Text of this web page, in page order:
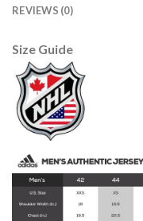
REVIEWS (0)
Size Guide